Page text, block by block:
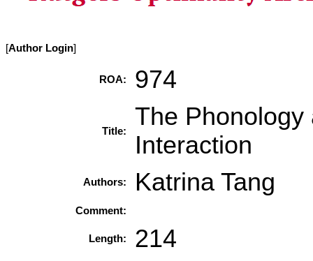
[Author Login]
ROA: 974
Title:
The Phonology
Interaction
Authors: Katrina Tang
Comment:
Length: 214